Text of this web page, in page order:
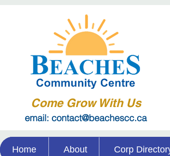
Come Grow With Us
email: contact@beachescc.ca
Home About Corp